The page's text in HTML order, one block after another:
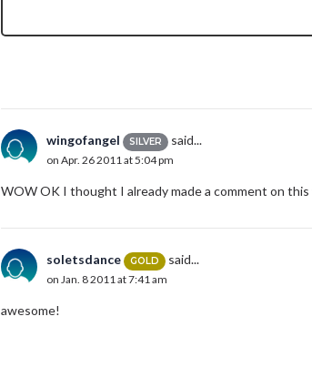
wingofangel SILVER said...
on Apr. 26 2011 at 5:04 pm
WOW OK I thought I already made a comment on
soletsdance GOLD said...
on Jan. 8 2011 at 7:41 am
awesome!